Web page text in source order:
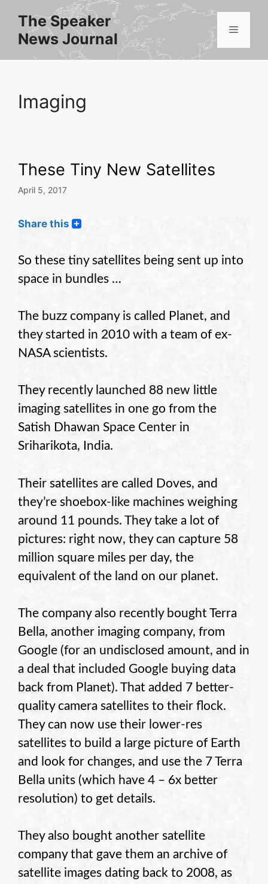
content
The Speaker
News Journal
Menu
Imaging
These Tiny New Satellites
April 5, 2017
Share this
So these tiny satellites being sent up into
space in bundles …
The buzz company is called Planet, and
they started in 2010 with a team of ex-
NASA scientists.
They recently launched 88 new little
imaging satellites in one go from the
Satish Dhawan Space Center in
Sriharikota, India.
Their satellites are called Doves, and
they’re shoebox-like machines weighing
around 11 pounds. They take a lot of
pictures: right now, they can capture 58
million square miles per day, the
equivalent of the land on our planet.
The company also recently bought Terra
Bella, another imaging company, from
Google (for an undisclosed amount, and in
a deal that included Google buying data
back from Planet). That added 7 better-
quality camera satellites to their flock.
They can now use their lower-res
satellites to build a large picture of Earth
and look for changes, and use the 7 Terra
Bella units (which have 4 – 6x better
resolution) to get details.
They also bought another satellite
company that gave them an archive of
satellite images dating back to 2008, as